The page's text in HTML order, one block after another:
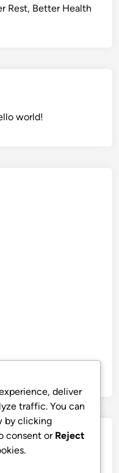
Rest, Better Health
world!
deliver
traffic. You can
by clicking
consent or Reject